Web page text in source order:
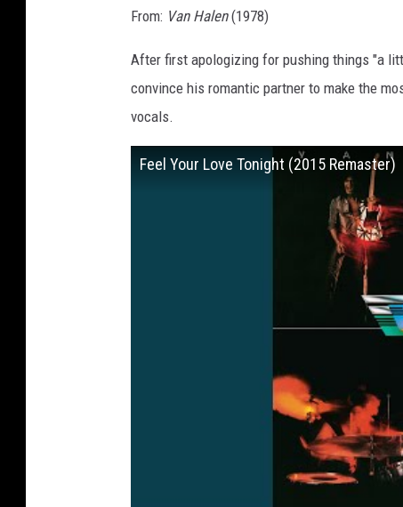
From: Van Halen(1978)
After first apologizing for pushing things "a
convince his romantic partner to make the
vocals.
Feel Your Love Tonight (2015 Remaster)